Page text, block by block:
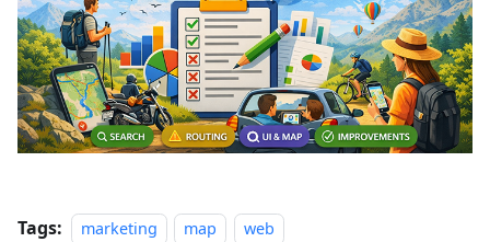
Tags: marketing map web